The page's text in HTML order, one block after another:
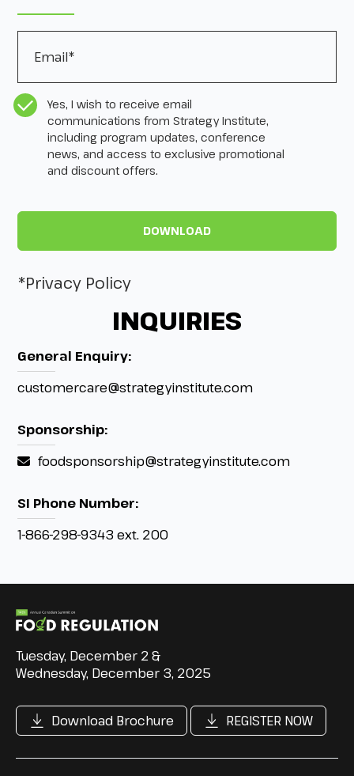
CASL Compliance *
Yes, I wish to receive email
communications from Strategy Institute,
including program updates, conference
news, and access to exclusive promotional
and discount offers.
*Privacy Policy
INQUIRIES
General Enquiry:
customercare@strategyinstitute.com
Sponsorship:
foodsponsorship@strategyinstitute.com
SI Phone Number:
1-866-298-9343 ext. 200
Tuesday, December 2 &
Wednesday, December 3, 2025
Download Brochure REGISTER NOW